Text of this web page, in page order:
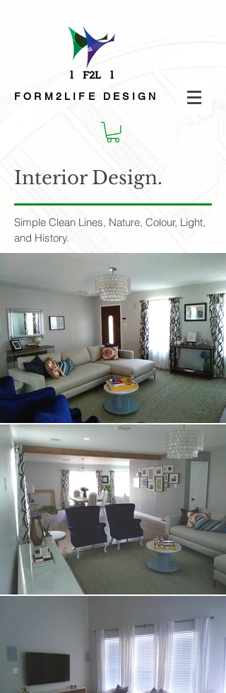
FORM2LIFE DESIGN
Interior Design.
Simple Clean Lines, Nature, Colour, Light,
and History.